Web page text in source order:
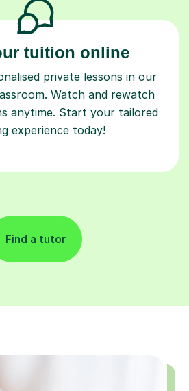
tuition online
private lessons in our
Watch and rewatch
anytime. Start your tailored
experience today!
Find a tutor